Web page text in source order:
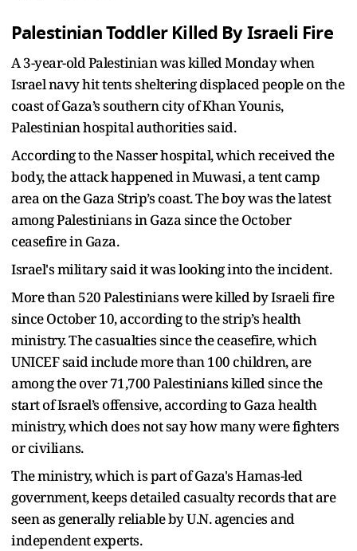
Palestinian Toddler Killed By Israeli Fire
A 3-year-old Palestinian was killed Monday when
Israel navy hit tents sheltering displaced people on the
coast of Gaza’s southern city of Khan Younis,
Palestinian hospital authorities said.
According to the Nasser hospital, which received the
body, the attack happened in Muwasi, a tent camp
area on the Gaza Strip’s coast. The boy was the latest
among Palestinians in Gaza since the October
ceasefire in Gaza.
Israel's military said it was looking into the incident.
More than 520 Palestinians were killed by Israeli fire
since October 10, according to the strip’s health
ministry. The casualties since the ceasefire, which
UNICEF said include more than 100 children, are
among the over 71,700 Palestinians killed since the
start of Israel’s offensive, according to Gaza health
ministry, which does not say how many were fighters
or civilians.
The ministry, which is part of Gaza's Hamas-led
government, keeps detailed casualty records that are
seen as generally reliable by U.N. agencies and
independent experts.